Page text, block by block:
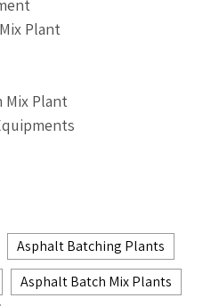
Plant
Mix Plant
Asphalt Batching Plants
Asphalt Batch Mix Plants